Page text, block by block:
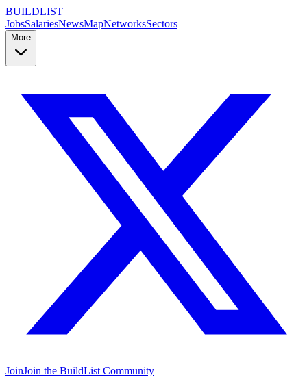
BUILDLIST
JobsSalariesNewsMapNetworksSectors
More
JoinJoin the BuildList Community